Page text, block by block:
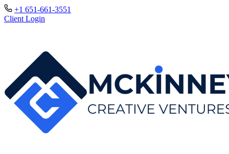
+1 651-661-3551
Client Login